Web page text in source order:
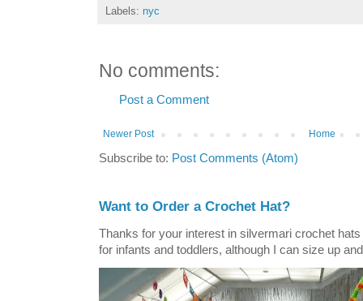
Labels: nyc
No comments:
Post a Comment
Newer Post Home
Subscribe to: Post Comments (Atom)
Want to Order a Crochet Hat?
Thanks for your interest in silvermari crochet
for infants and toddlers, although I can size up